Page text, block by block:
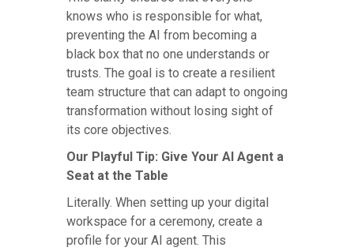
knows who is responsible for what,
preventing the AI from becoming a
black box that no one understands or
trusts. The goal is to create a resilient
team structure that can adapt to ongoing
transformation without losing sight of
its core objectives.
Our Playful Tip: Give Your AI Agent a
Seat at the Table
Literally. When setting up your digital
workspace for a ceremony, create a
profile for your AI agent. This